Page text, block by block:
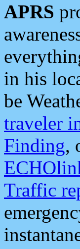
APRS
in his
be
traveler
Finding,
Traffic